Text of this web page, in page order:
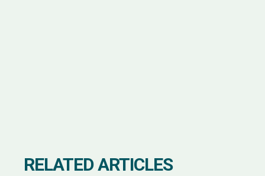
RELATED ARTICLES